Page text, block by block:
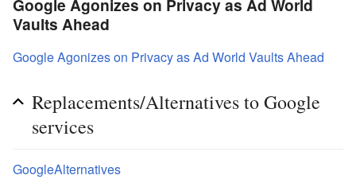
Google Agonizes on Privacy as Ad World
Vaults Ahead
Google Agonizes on Privacy as Ad World Vaults Ahead
Replacements/Alternatives to Google
services
GoogleAlternatives